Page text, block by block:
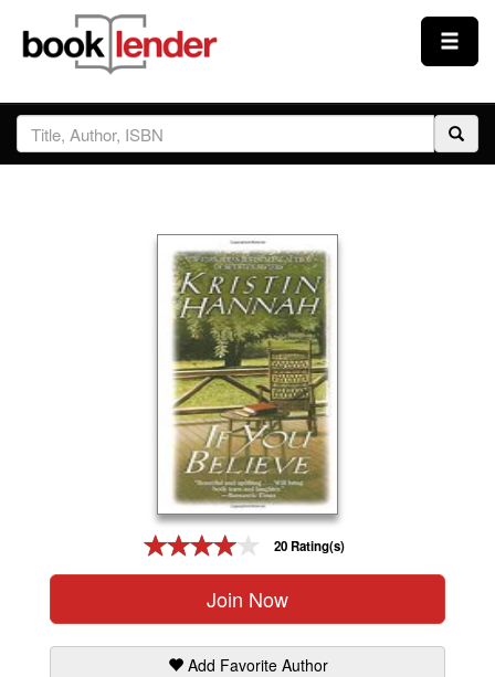
Close
Sign In
20 Rating(s)
Join Now
Add Favorite Author